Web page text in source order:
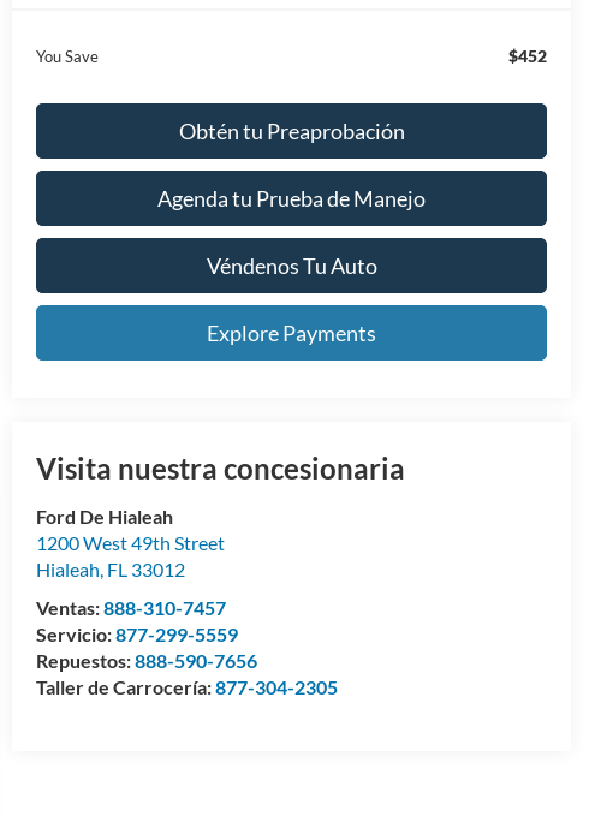
You Save $452
Obtén tu Preaprobación
Agenda tu Prueba de Manejo
Véndenos Tu Auto
Explore Payments
Visita nuestra concesionaria
Ford De Hialeah
1200 West 49th Street
Hialeah, FL 33012
Ventas:888-310-7457
Servicio:877-299-5559
Repuestos:888-590-7656
Taller de Carrocería:877-304-2305